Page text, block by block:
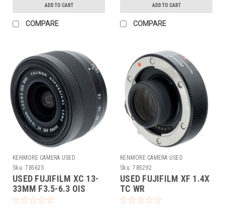
ADD TO CART
COMPARE
ADD TO CART
COMPARE
KENMORE CAMERA USED
EQUIPMENT
Sku: 785625
USED FUJIFILM XC 13-
33MM F3.5-6.3 OIS
KENMORE CAMERA USED
EQUIPMENT
Sku: 785292
USED FUJIFILM XF 1.4X
TC WR